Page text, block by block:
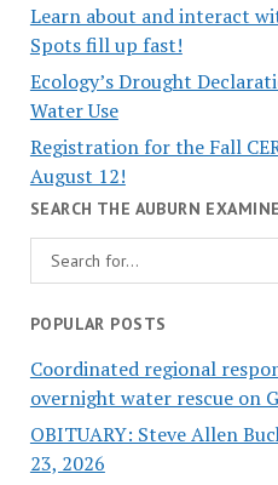
Learn about and interact
Spots fill up fast!
Ecology’s Drought
Water Use
Registration for the Fall
August 12!
SEARCH THE AUBURN
POPULAR POSTS
Coordinated regional
overnight water rescue on
OBITUARY: Steve Allen
23, 2026